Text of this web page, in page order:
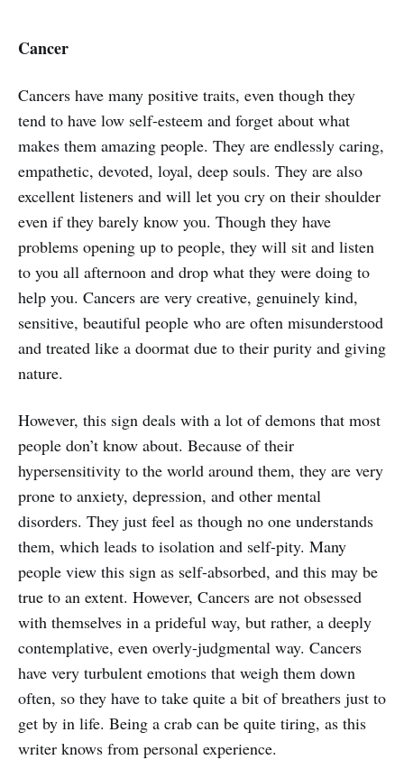
Cancer
Cancers have many positive traits, even though they
tend to have low self-esteem and forget about what
makes them amazing people. They are endlessly caring,
empathetic, devoted, loyal, deep souls. They are also
excellent listeners and will let you cry on their shoulder
even if they barely know you. Though they have
problems opening up to people, they will sit and listen
to you all afternoon and drop what they were doing to
help you. Cancers are very creative, genuinely kind,
sensitive, beautiful people who are often misunderstood
and treated like a doormat due to their purity and giving
nature.
However, this sign deals with a lot of demons that most
people don’t know about. Because of their
hypersensitivity to the world around them, they are very
prone to anxiety, depression, and other mental
disorders. They just feel as though no one understands
them, which leads to isolation and self-pity. Many
people view this sign as self-absorbed, and this may be
true to an extent. However, Cancers are not obsessed
with themselves in a prideful way, but rather, a deeply
contemplative, even overly-judgmental way. Cancers
have very turbulent emotions that weigh them down
often, so they have to take quite a bit of breathers just to
get by in life. Being a crab can be quite tiring, as this
writer knows from personal experience.